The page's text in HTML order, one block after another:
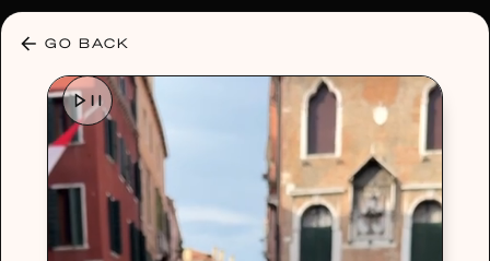
GO BACK